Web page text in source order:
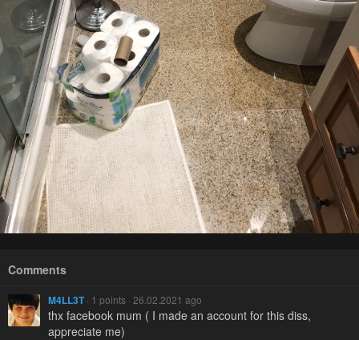
Comments
M4LL3T· 1 points · 26.02.2021 ago
thx facebook mum ( I made an account for this diss,
appreciate me)